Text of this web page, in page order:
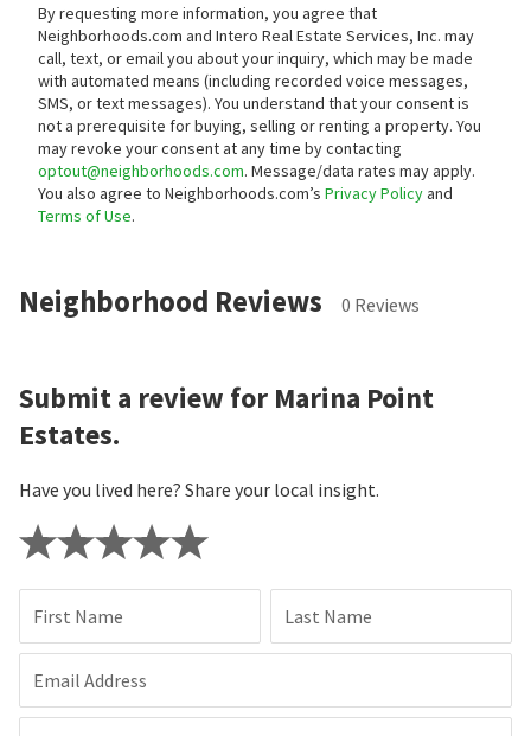
By requesting more information, you agree that
Neighborhoods.com and Intero Real Estate Services, Inc. may
call, text, or email you about your inquiry, which may be made
with automated means (including recorded voice messages,
SMS, or text messages). You understand that your consent is
not a prerequisite for buying, selling or renting a property. You
may revoke your consent at any time by contacting
optout@neighborhoods.com. Message/data rates may apply.
You also agree to Neighborhoods.com’s Privacy Policyand
Terms of Use.
Neighborhood Reviews 0 Reviews
Submit a review for Marina Point
Estates.
Have you lived here? Share your local insight.
First Name Last Name
Email Address